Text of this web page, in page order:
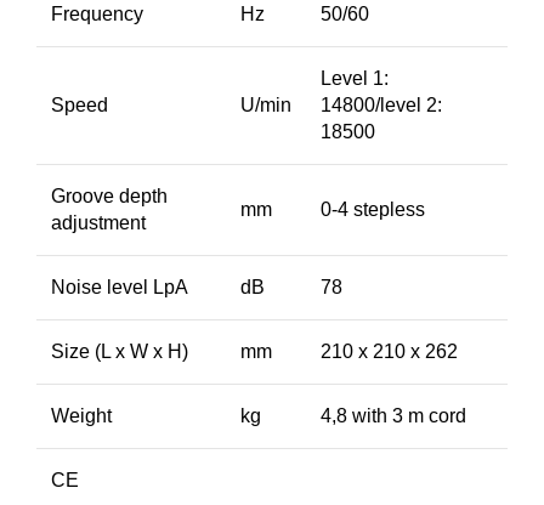
Frequency Hz 50/60
Speed U/min
Level 1:
14800/level 2:
18500
Groove depth
adjustment
mm 0-4 stepless
Noise level LpA dB 78
Size (L x W x H) mm 210 x 210 x 262
Weight kg 4,8 with 3 m cord
CE